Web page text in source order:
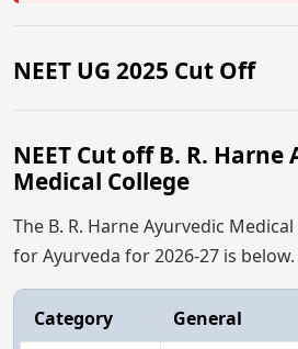
NEET UG 2025 Cut Off
NEET Cut off B. R. Harne
Medical College
The B. R. Harne Ayurvedic
for Ayurveda for 2026-27 is below.
Category General